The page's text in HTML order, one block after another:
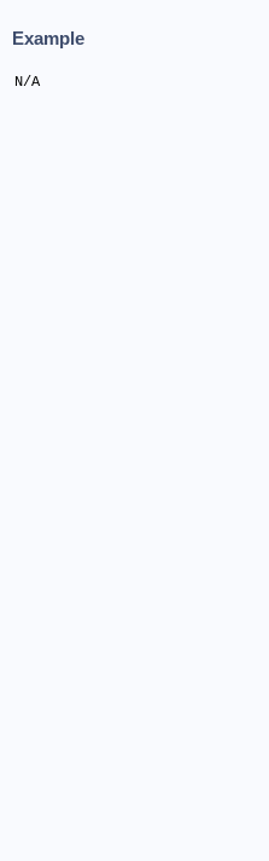
Example
N/A